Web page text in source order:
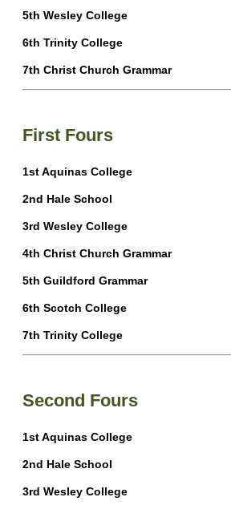
5th Wesley College
6th Trinity College
7th Christ Church Grammar
First Fours
1st Aquinas College
2nd Hale School
3rd Wesley College
4th Christ Church Grammar
5th Guildford Grammar
6th Scotch College
7th Trinity College
Second Fours
1st Aquinas College
2nd Hale School
3rd Wesley College